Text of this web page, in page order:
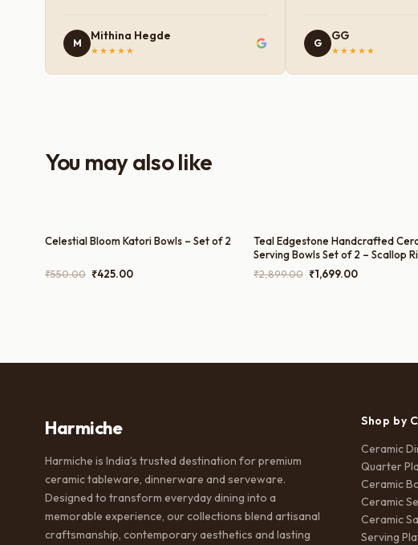
premium and sturdy. Each piece is well-
crafted and gives a classy look to the
M
Mithina Hegde
★★★★★
G
GG
★★★★★
You may also like
Celestial Bloom Katori Bowls – Set of 2
₹550.00 Original
₹425.00Current
Teal Edgestone Handcrafted
Serving Bowls Set of 2 – Scallop
1200ml
₹2,899.00 Original
₹1,699.00Current
Harmiche
Harmiche is India’s trusted destination for premium
ceramic tableware, dinnerware and serveware.
Designed to transform everyday dining into a
memorable experience, our collections blend artisanal
craftsmanship, contemporary aesthetics and lasting
Shop by
Ceramic
Quarter
Ceramic
Ceramic
Ceramic
Serving